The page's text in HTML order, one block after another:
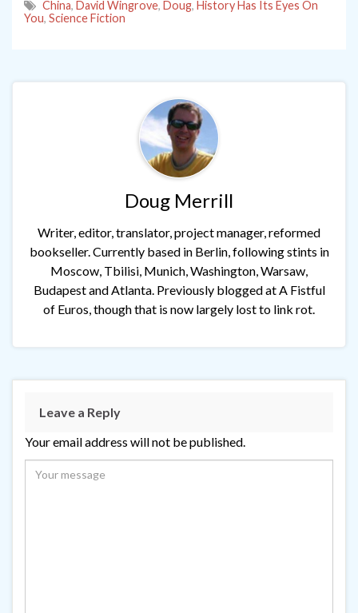
China, David Wingrove, Doug, History Has Its Eyes On
You, Science Fiction
Doug Merrill
Writer, editor, translator, project manager, reformed
bookseller. Currently based in Berlin, following stints in
Moscow, Tbilisi, Munich, Washington, Warsaw,
Budapest and Atlanta. Previously blogged at A Fistful
of Euros, though that is now largely lost to link rot.
Leave a Reply
Your email address will not be published.